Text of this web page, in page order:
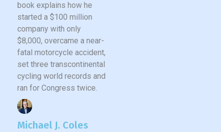
book explains how he
started a $100 million
company with only
$8,000, overcame a near-
fatal motorcycle accident,
set three transcontinental
cycling world records and
ran for Congress twice.
Michael J. Coles